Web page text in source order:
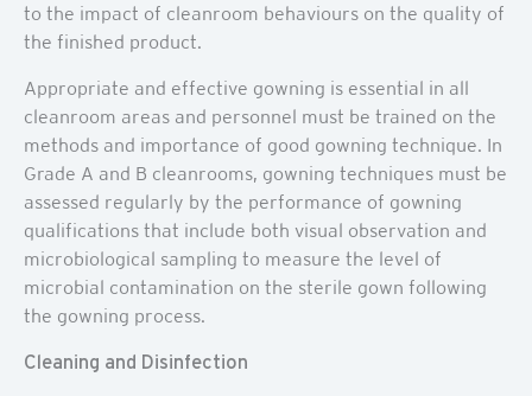
to the impact of cleanroom behaviours on the quality of
the finished product.
Appropriate and effective gowning is essential in all
cleanroom areas and personnel must be trained on the
methods and importance of good gowning technique. In
Grade A and B cleanrooms, gowning techniques must be
assessed regularly by the performance of gowning
qualifications that include both visual observation and
microbiological sampling to measure the level of
microbial contamination on the sterile gown following
the gowning process.
Cleaning and Disinfection